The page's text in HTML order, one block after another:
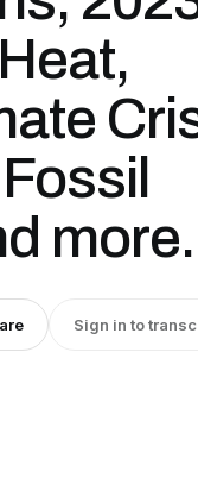
Sign in to